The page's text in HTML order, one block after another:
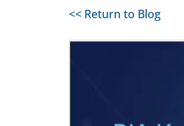
<< Return to Blog